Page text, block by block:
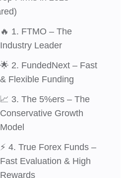
🔥 1. FTMO – The
Industry Leader
🌟 2. FundedNext – Fast
& Flexible Funding
📈 3. The 5%ers – The
Conservative Growth
Model
⚡ 4. True Forex Funds –
Fast Evaluation & High
Rewards